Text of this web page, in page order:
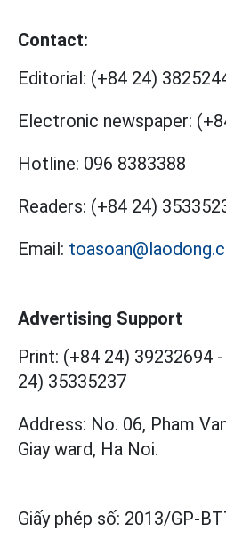
Contact:
Editorial: (+84 24)
Electronic newspaper:
Hotline: 096 8383388
Readers: (+84 24)
Email:
Advertising Support
Print: (+84 24) 39232694 -
24) 35335237
Address: No. 06, Pham
Giay ward, Ha Noi.
Giấy phép số: 2013/GP-